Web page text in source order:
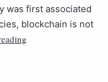
was first associated
blockchain is not